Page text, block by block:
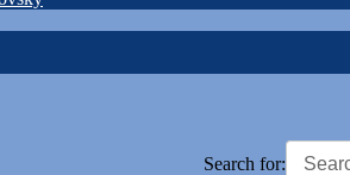
Search for: